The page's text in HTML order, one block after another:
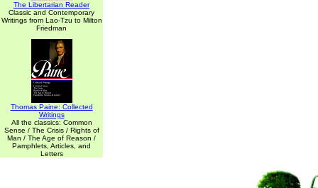
The Libertarian Reader
Classic and Contemporary
Writings from Lao-Tzu to Milton
Friedman
Thomas Paine: Collected
Writings
All the classics: Common
Sense / The Crisis / Rights of
Man / The Age of Reason /
Pamphlets, Articles, and
Letters